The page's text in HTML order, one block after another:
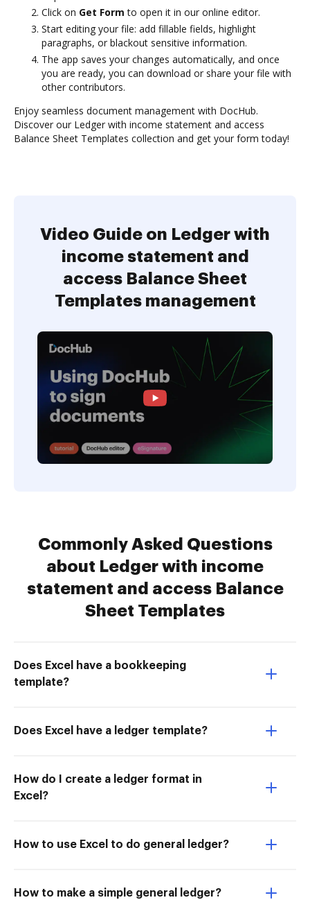
Click on Get Form to open it in our online editor.
Start editing your file: add fillable fields, highlight
paragraphs, or blackout sensitive information.
The app saves your changes automatically, and once
you are ready, you can download or share your file with
other contributors.
Enjoy seamless document management with DocHub.
Discover our Ledger with income statement and access
Balance Sheet Templates collection and get your form today!
Video Guide on Ledger with
income statement and
access Balance Sheet
Templates management
Commonly Asked Questions
about Ledger with income
statement and access Balance
Sheet Templates
Does Excel have a bookkeeping
template?
Does Excel have a ledger template?
How do I create a ledger format in
Excel?
How to use Excel to do general ledger?
How to make a simple general ledger?